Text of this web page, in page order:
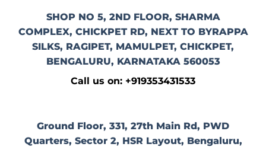
SHOP NO 5, 2ND FLOOR, SHARMA
COMPLEX, CHICKPET RD, NEXT TO BYRAPPA
SILKS, RAGIPET, MAMULPET, CHICKPET,
BENGALURU, KARNATAKA 560053
Call us on: +919353431533
Ground Floor, 331, 27th Main Rd, PWD
Quarters, Sector 2, HSR Layout, Bengaluru,